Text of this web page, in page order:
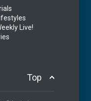
Live!
Top